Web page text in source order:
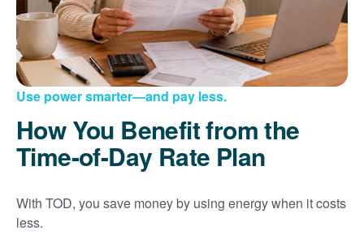
Use power smarter and pay less.
How You Benefit from the
Time-of-Day Rate Plan
With TOD, you save money by using energy when it costs
less.